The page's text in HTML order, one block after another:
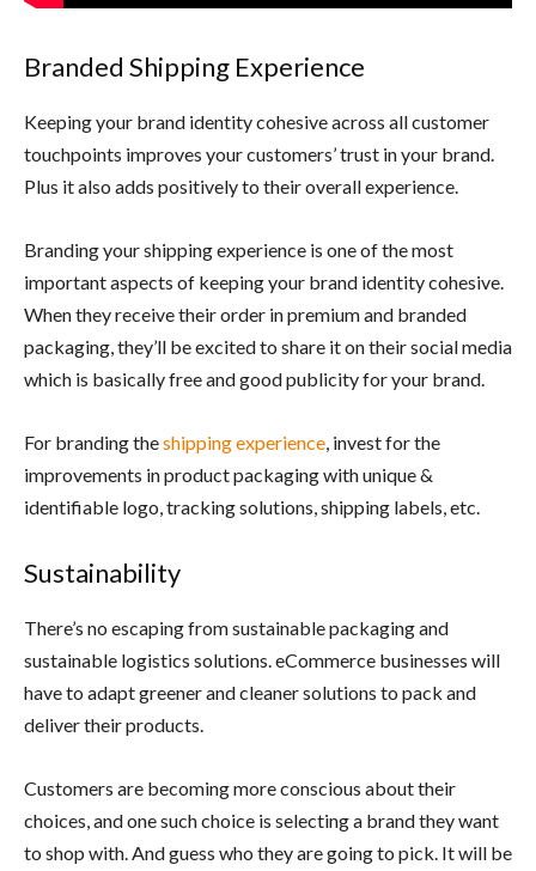
Branded Shipping Experience
Keeping your brand identity cohesive across all customer
touchpoints improves your customers’ trust in your brand.
Plus it also adds positively to their overall experience.
Branding your shipping experience is one of the most
important aspects of keeping your brand identity cohesive.
When they receive their order in premium and branded
packaging, they’ll be excited to share it on their social media
which is basically free and good publicity for your brand.
For branding theshipping experience , invest for the
improvements in product packaging with unique &
identifiable logo, tracking solutions, shipping labels, etc.
Sustainability
There’s no escaping from sustainable packaging and
sustainable logistics solutions. eCommerce businesses will
have to adapt greener and cleaner solutions to pack and
deliver their products.
Customers are becoming more conscious about their
choices, and one such choice is selecting a brand they want
to shop with. And guess who they are going to pick. It will be